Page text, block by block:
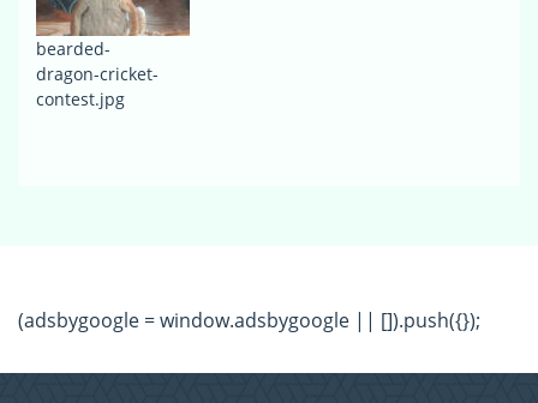
bearded-
dragon-cricket-
contest.jpg
(adsbygoogle = window.adsbygoogle || []).push({});